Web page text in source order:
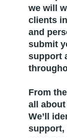
we will
clients
and
submit
support
From
all
We’ll
support,